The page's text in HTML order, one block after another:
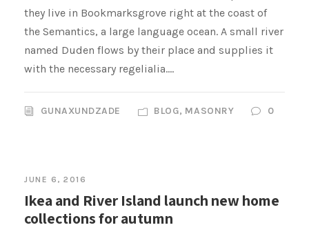
they live in Bookmarksgrove right at the coast of
the Semantics, a large language ocean. A small river
named Duden flows by their place and supplies it
with the necessary regelialia....
GUNAXUNDZADE BLOG, MASONRY 0
JUNE 6, 2016
Ikea and River Island launch new home
collections for autumn